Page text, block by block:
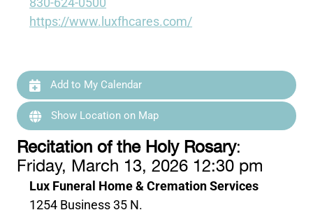
https://www.luxfhcares.com/
Add to My Calendar
Show Location on Map
Recitation of the Holy Rosary:
Friday, March 13, 2026 12:30 pm
Lux Funeral Home & Cremation Services
1254 Business 35 N.